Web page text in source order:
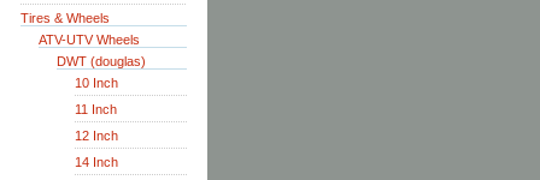
Tires & Wheels
ATV-UTV Wheels
DWT (douglas)
10 Inch
11 Inch
12 Inch
14 Inch